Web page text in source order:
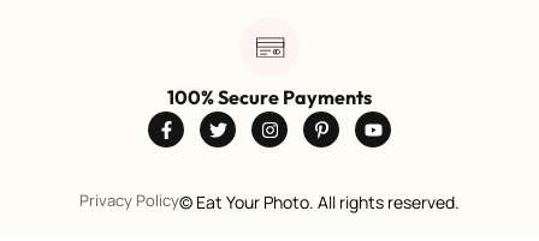
100% Secure Payments
Privacy Policy© Eat Your Photo. All rights reserved.